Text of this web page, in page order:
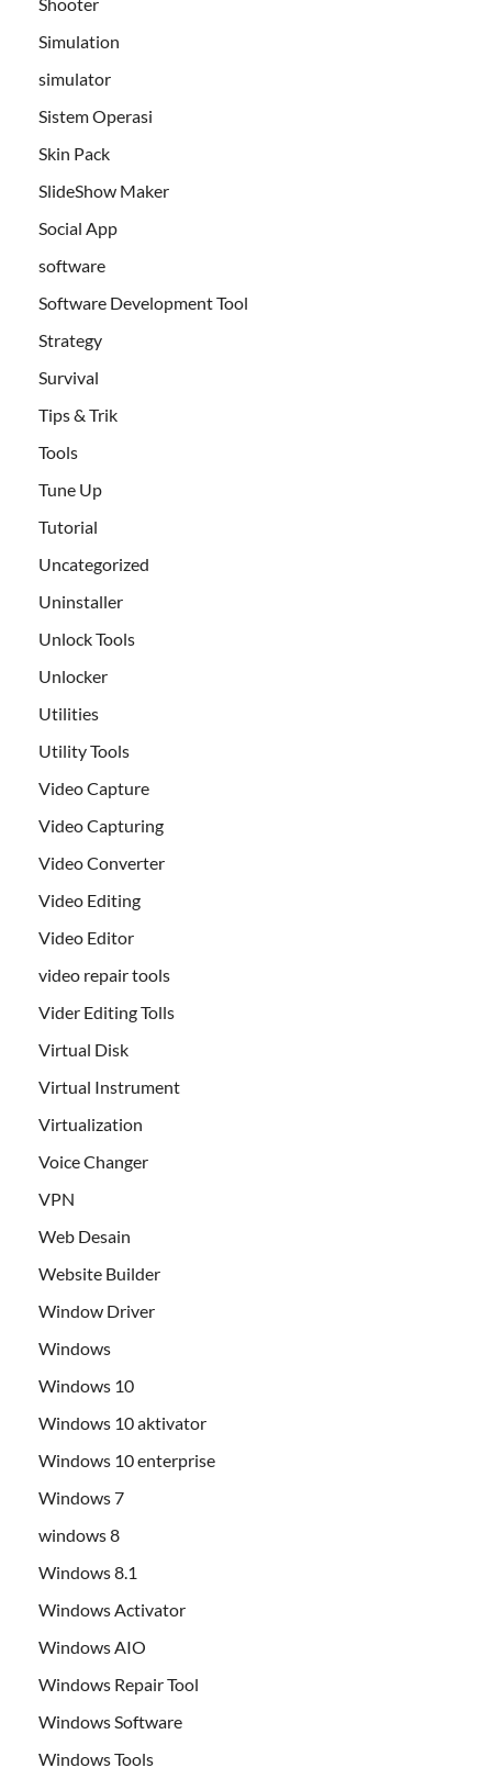
Simulation
simulator
Sistem Operasi
Skin Pack
SlideShow Maker
Social App
software
Software Development Tool
Strategy
Survival
Tips & Trik
Tools
Tune Up
Tutorial
Uncategorized
Uninstaller
Unlock Tools
Unlocker
Utilities
Utility Tools
Video Capture
Video Capturing
Video Converter
Video Editing
Video Editor
video repair tools
Vider Editing Tolls
Virtual Disk
Virtual Instrument
Virtualization
Voice Changer
VPN
Web Desain
Website Builder
Window Driver
Windows
Windows 10
Windows 10 aktivator
Windows 10 enterprise
Windows 7
windows 8
Windows 8.1
Windows Activator
Windows AIO
Windows Repair Tool
Windows Software
Windows Tools